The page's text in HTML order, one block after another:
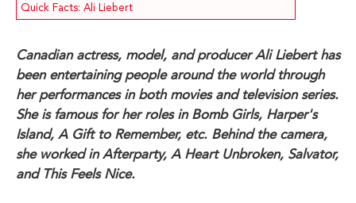
Quick Facts: Ali Liebert
Canadian actress, model, and producer Ali Liebert has
been entertaining people around the world through
her performances in both movies and television series.
She is famous for her roles in Bomb Girls, Harper's
Island, A Gift to Remember, etc. Behind the camera,
she worked in Afterparty, A Heart Unbroken, Salvator,
and This Feels Nice.